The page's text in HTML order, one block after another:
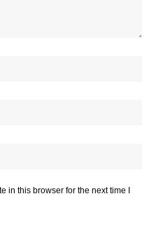
in this browser for the next time I